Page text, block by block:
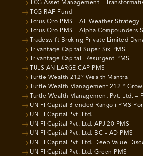
TCG Asset Management –
TCG RAF Fund
Torus Oro PMS – All Weather Strategy
Torus Oro PMS – Alpha Compounders
Tradeswift Broking Private Limited
Trivantage Capital Super Six PMS
Trivantage Capital- Resurgent PMS
TULSIAN LARGE CAP PMS
Turtle Wealth 212° Wealth Mantra
Turtle Wealth Management 212 °
Turtle Wealth Management Pvt. Ltd. –
UNIFI Capital Blended Rangoli PMS
UNIFI Capital Pvt. Ltd.
UNIFI Capital Pvt. Ltd. APJ 20 PMS
UNIFI Capital Pvt. Ltd. BC – AD PMS
UNIFI Capital Pvt. Ltd. Deep Value
UNIFI Capital Pvt. Ltd. Green PMS